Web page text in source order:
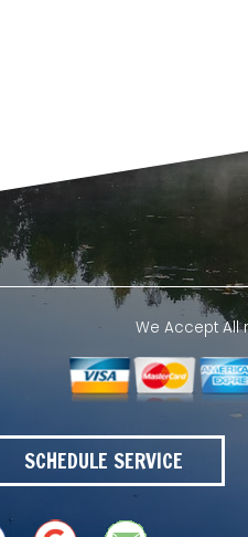
We Accept All
SCHEDULE SERVICE